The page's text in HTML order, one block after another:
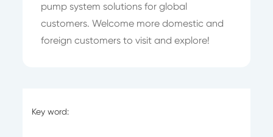
pump system solutions for global
customers. Welcome more domestic and
foreign customers to visit and explore!
Key word: